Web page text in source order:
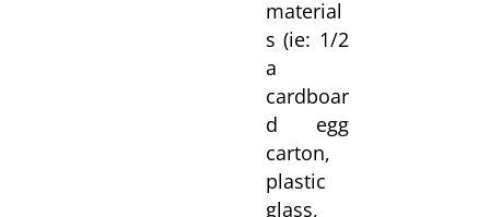
material
s (ie: 1/2
a
cardboar
d egg
carton,
plastic
glass,